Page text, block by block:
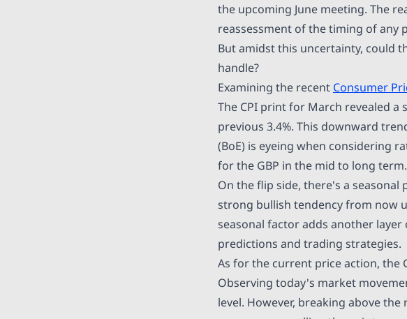
the upcoming June meeting. The
reassessment of the timing of any
But amidst this uncertainty, could
handle?
Examining the recent Consumer
The CPI print for March revealed
previous 3.4%. This downward
(BoE) is eyeing when considering
for the GBP in the mid to long term.
On the flip side, there's a seasonal
strong bullish tendency from now
seasonal factor adds another
predictions and trading strategies.
As for the current price action, the
Observing today's market
level. However, breaking above